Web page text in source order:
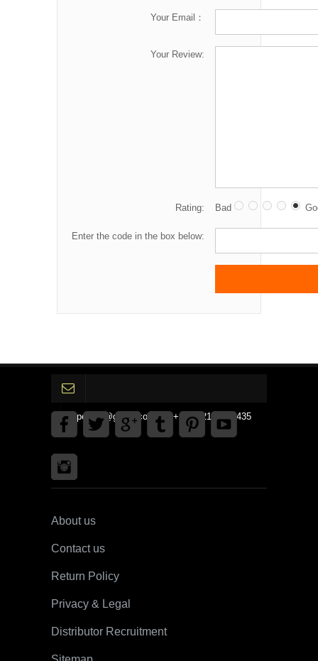
Your Email：
Your Review:
Rating: Bad
Enter the code in the box below:
gpedinc@gmail.com Tel +1 3792142359435
About us
Contact us
Return Policy
Privacy & Legal
Distributor Recruitment